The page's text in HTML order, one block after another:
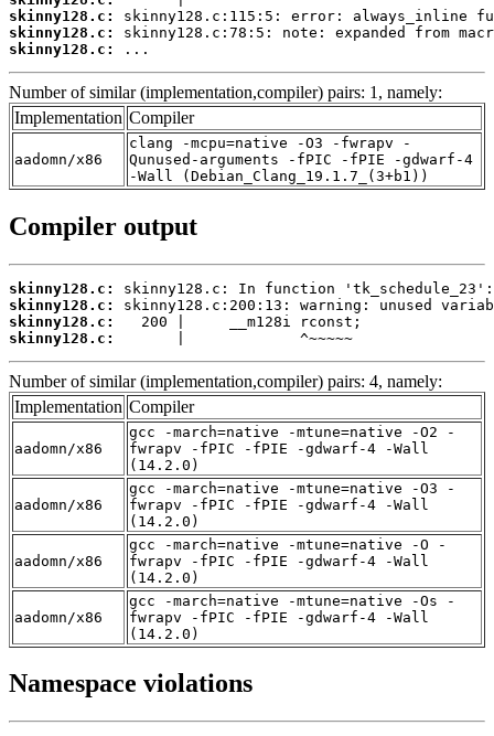
skinny128.c:
skinny128.c:
skinny128.c:
...
Number of similar (implementation,compiler) pairs: 1, namely:
Implementation Compiler
aadomn/x86
clang -mcpu=native -O3 -fwrapv -
Qunused-arguments -fPIC -fPIE -gdwarf-4
-Wall (Debian_Clang_19.1.7_(3+b1))
Compiler output
skinny128.c:
skinny128.c:
skinny128.c:
skinny128.c:
       |             ^~~~~~
Number of similar (implementation,compiler) pairs: 4, namely:
Implementation Compiler
aadomn/x86
gcc -march=native -mtune=native -O2 -
fwrapv -fPIC -fPIE -gdwarf-4 -Wall
(14.2.0)
aadomn/x86
gcc -march=native -mtune=native -O3 -
fwrapv -fPIC -fPIE -gdwarf-4 -Wall
(14.2.0)
aadomn/x86
gcc -march=native -mtune=native -O -
fwrapv -fPIC -fPIE -gdwarf-4 -Wall
(14.2.0)
aadomn/x86
gcc -march=native -mtune=native -Os -
fwrapv -fPIC -fPIE -gdwarf-4 -Wall
(14.2.0)
Namespace violations